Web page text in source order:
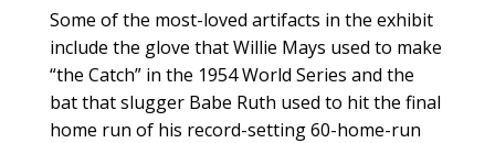
Some of the most-loved artifacts in the exhibit
include the glove that Willie Mays used to make
“the Catch” in the 1954 World Series and the
bat that slugger Babe Ruth used to hit the final
home run of his record-setting 60-home-run